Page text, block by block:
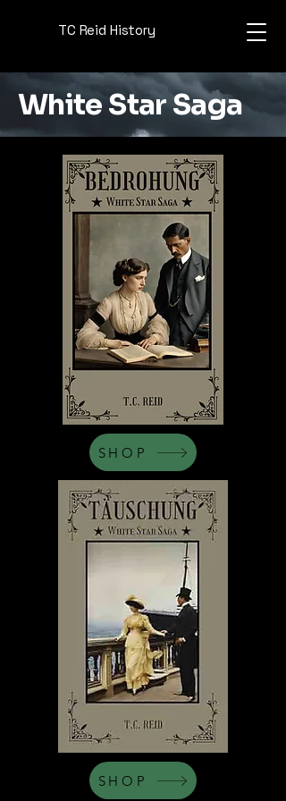
TC Reid History
White Star Saga
SHOP
SHOP